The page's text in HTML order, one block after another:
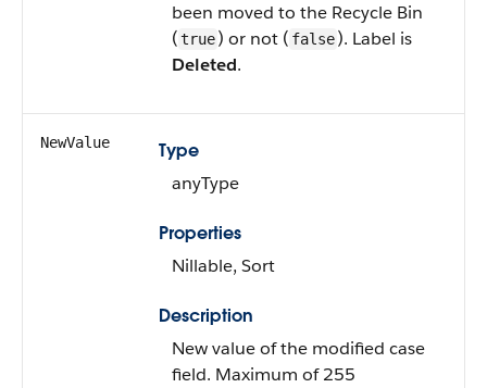
been moved to the Recycle Bin
(true) or not ( false). Label is
Deleted.
NewValue
Type
anyType
Properties
Nillable, Sort
Description
New value of the modified case
field. Maximum of 255